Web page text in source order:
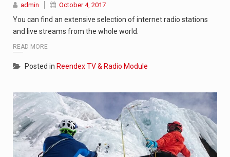
admin October 4, 2017
You can find an extensive selection of internet radio stations
and live streams from the whole world.
READ MORE
Posted in Reendex TV & Radio Module